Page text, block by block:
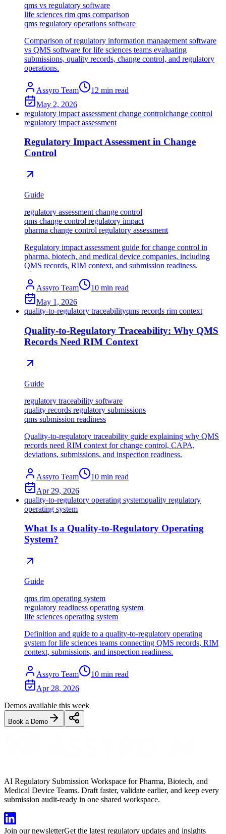
qms vs regulatory software
life sciences rim qms comparison
qms regulatory operations software
Comparison of regulatory information management software
vs QMS software for life sciences teams evaluating
submissions, quality records, change control, and regulatory
operations.
Assyro Team 12 min read
May 2, 2026
regulatory impact assessment change controlchange control
regulatory impact assessment
Regulatory Impact Assessment in Change
Control
Guide
regulatory assessment change control
qms change control regulatory impact
pharma change control regulatory assessment
Regulatory impact assessment guide for change control in
pharma, biotech, and medical device companies, including
QMS records, RIM context, and submission readiness.
Assyro Team 10 min read
May 1, 2026
quality-to-regulatory traceabilityqms records rim context
Quality-to-Regulatory Traceability: Why QMS
Records Need RIM Context
Guide
regulatory traceability software
quality records regulatory submissions
qms submission readiness
Quality-to-regulatory traceability guide explaining why QMS
records need RIM context for change control, CAPA,
deviations, submissions, and inspection readiness.
Assyro Team 10 min read
Apr 29, 2026
quality-to-regulatory operating systemquality regulatory
operating system
What Is a Quality-to-Regulatory Operating
System?
Guide
qms rim operating system
regulatory readiness operating system
life sciences operating system
Definition and guide to a quality-to-regulatory operating
system for life sciences teams connecting QMS records, RIM
context, submissions, and inspection readiness.
Assyro Team 10 min read
Apr 28, 2026
Demos available this week
Book a Demo
AI Regulatory Submission Workspace for Pharma, Biotech, and
Medical Device Teams. Draft faster, validate earlier, and keep every
submission audit-ready in one shared workspace.
Join our newsletterGet the latest regulatory updates and insights